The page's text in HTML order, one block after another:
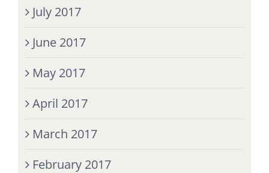
July 2017
June 2017
May 2017
April 2017
March 2017
February 2017